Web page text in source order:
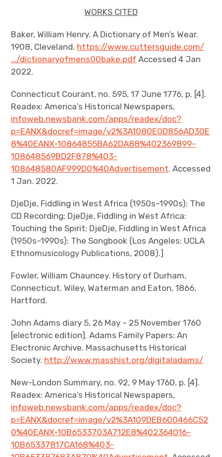
WORKS CITED
Baker, William Henry. A Dictionary of Men’s Wear.
1908, Cleveland. https://www.cuttersguide.com/
…/dictionaryofmens00bake.pdf Accessed 4 Jan
2022.
Connecticut Courant, no. 595, 17 June 1776, p. [4].
Readex: America’s Historical Newspapers,
infoweb.newsbank.com/apps/readex/doc?
p=EANX&docref=image/v2%3A1080E0D856AD30E
8%40EANX-10864855BA62DA88%402369899-
108648569BD2F878%403-
108648580AF999D0%40Advertisement. Accessed
1 Jan. 2022.
DjeDje, Fiddling in West Africa (1950s–1990s): The
CD Recording; DjeDje, Fiddling in West Africa:
Touching the Spirit; DjeDje, Fiddling in West Africa
(1950s–1990s): The Songbook (Los Angeles: UCLA
Ethnomusicology Publications, 2008).]
Fowler, William Chauncey. History of Durham,
Connecticut. Wiley, Waterman and Eaton, 1866,
Hartford.
John Adams diary 5, 26 May – 25 November 1760
[electronic edition]. Adams Family Papers: An
Electronic Archive. Massachusetts Historical
Society. http://www.masshist.org/digitaladams/
New-London Summary, no. 92, 9 May 1760, p. [4].
Readex: America’s Historical Newspapers,
infoweb.newsbank.com/apps/readex/doc?
p=EANX&docref=image/v2%3A109DEB600466C52
0%40EANX-10B6533703A712E8%402364016-
10B65337817CA168%403-